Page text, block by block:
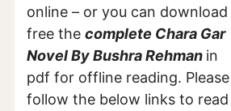
online – or you can download
free the complete Chara Gar
Novel By Bushra Rehman in
pdf for offline reading. Please
follow the below links to read